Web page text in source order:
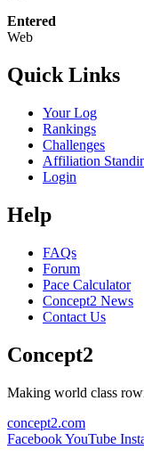
Entered
Web
Quick Links
Your Log
Rankings
Challenges
Affiliation
Login
Help
FAQs
Forum
Pace Calculator
Concept2 News
Contact Us
Concept2
Making world class
concept2.com
FacebookYouTube